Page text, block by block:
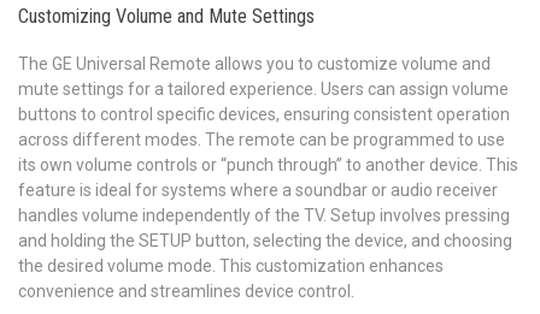
Customizing Volume and Mute Settings
The GE Universal Remote allows you to customize volume and
mute settings for a tailored experience. Users can assign volume
buttons to control specific devices, ensuring consistent operation
across different modes. The remote can be programmed to use
its own volume controls or “punch through” to another device. This
feature is ideal for systems where a soundbar or audio receiver
handles volume independently of the TV. Setup involves pressing
and holding the SETUP button, selecting the device, and choosing
the desired volume mode. This customization enhances
convenience and streamlines device control.